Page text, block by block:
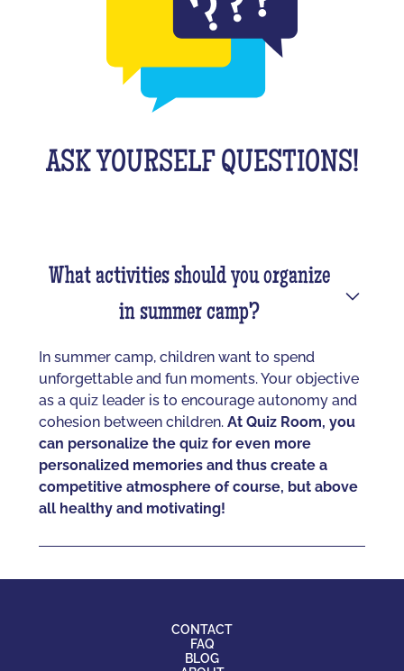
ASK YOURSELF QUESTIONS!
What activities should you organize
in summer camp?
In summer camp, children want to spend
unforgettable and fun moments. Your objective
as a quiz leader is to encourage autonomy and
cohesion between children. At Quiz Room, you
can personalize the quiz for even more
personalized memories and thus create a
competitive atmosphere of course, but above
all healthy and motivating!
CONTACT
FAQ
BLOG